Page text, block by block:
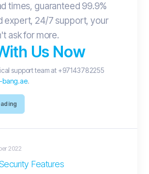
times, guaranteed 99.9%
expert, 24/7 support, your
ask for more.
Us Now
support team at +97143782255
bang.ae.
2022
Features